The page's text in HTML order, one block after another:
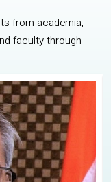
from academia,
faculty through